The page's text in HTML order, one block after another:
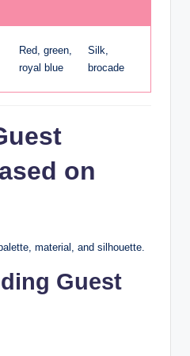
Red, green,
royal blue
Silk,
brocade
on
material, and silhouette.
Guest